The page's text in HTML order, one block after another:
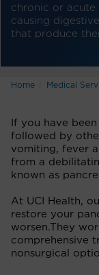
chronic or acute
causing
that produce
Home Medical
If you have
followed by
vomiting, fever
from a
known as
At UCI Health,
restore your
worsen.They
comprehensive
nonsurgical